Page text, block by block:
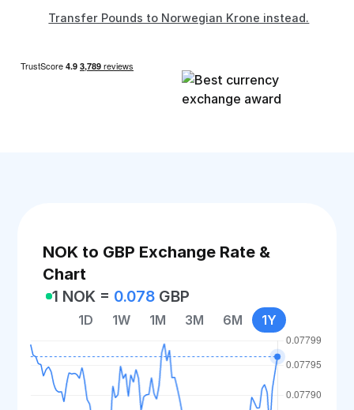
Transfer Pounds to Norwegian Krone instead.
NOK to GBP Exchange Rate &
Chart
1 NOK = 0.078 GBP
1D 1W 1M 3M 6M 1Y